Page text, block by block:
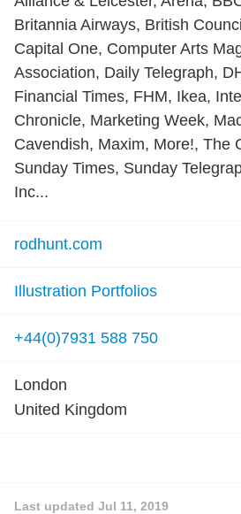
Britannia Airways, British
Capital One, Computer Arts
Association, Daily Telegraph,
Financial Times, FHM, Ikea,
Chronicle, Marketing Week,
Cavendish, Maxim, More!, The
Sunday Times, Sunday
Inc...
rodhunt.com
Illustration Portfolios
+44(0)7931 588 750
London
United Kingdom
Last updated Jul 11, 2019